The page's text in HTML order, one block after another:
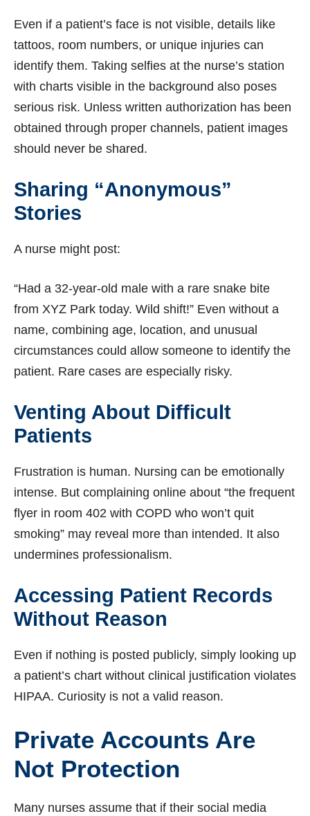
Even if a patient’s face is not visible, details like
tattoos, room numbers, or unique injuries can
identify them. Taking selfies at the nurse’s station
with charts visible in the background also poses
serious risk. Unless written authorization has been
obtained through proper channels, patient images
should never be shared.
Sharing “Anonymous”
Stories
A nurse might post:
“Had a 32-year-old male with a rare snake bite
from XYZ Park today. Wild shift!” Even without a
name, combining age, location, and unusual
circumstances could allow someone to identify the
patient. Rare cases are especially risky.
Venting About Difficult
Patients
Frustration is human. Nursing can be emotionally
intense. But complaining online about “the frequent
flyer in room 402 with COPD who won’t quit
smoking” may reveal more than intended. It also
undermines professionalism.
Accessing Patient Records
Without Reason
Even if nothing is posted publicly, simply looking up
a patient’s chart without clinical justification violates
HIPAA. Curiosity is not a valid reason.
Private Accounts Are
Not Protection
Many nurses assume that if their social media